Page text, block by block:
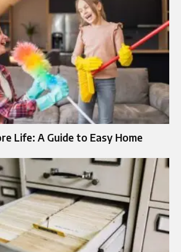
Life: A Guide to Easy Home